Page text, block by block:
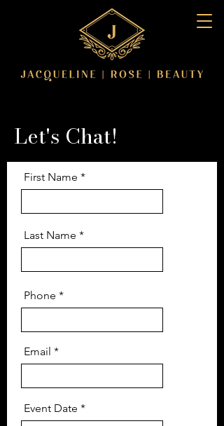
Let's Chat!
First Name
Last Name
Phone
Email
Event Date *r
e